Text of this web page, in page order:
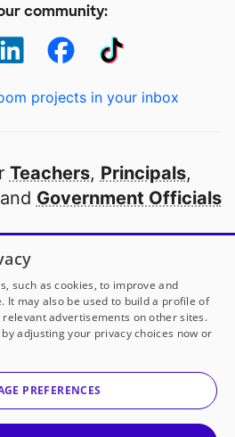
community:
projects in your inbox
Teachers, Principals,
Government Officials
school in America
our partners
DonorsChoose
a 501(c)(3) not-for-profit
corporation.
such as cookies, to improve and
It may also be used to build a profile of
advertisements on other sites.
adjusting your privacy choices now or
PREFERENCES